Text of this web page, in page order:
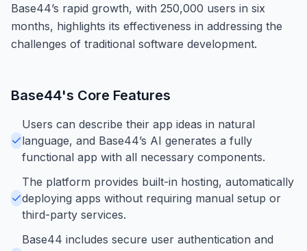
Base44’s rapid growth, with 250,000 users in six
months, highlights its effectiveness in addressing the
challenges of traditional software development.
Base44's Core Features
Users can describe their app ideas in natural
language, and Base44’s AI generates a fully
functional app with all necessary components.
The platform provides built-in hosting, automatically
deploying apps without requiring manual setup or
third-party services.
Base44 includes secure user authentication and